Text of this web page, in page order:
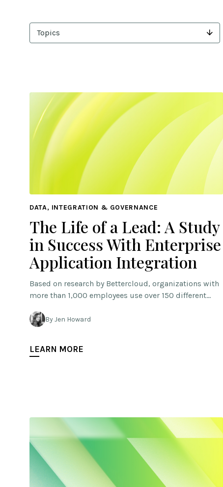
Topics
DATA, INTEGRATION & GOVERNANCE
The Life of a Lead: A Study
in Success With Enterprise
Application Integration
Based on research by Bettercloud, organizations with
more than 1,000 employees use over 150 different…
By Jen Howard
LEARN MORE